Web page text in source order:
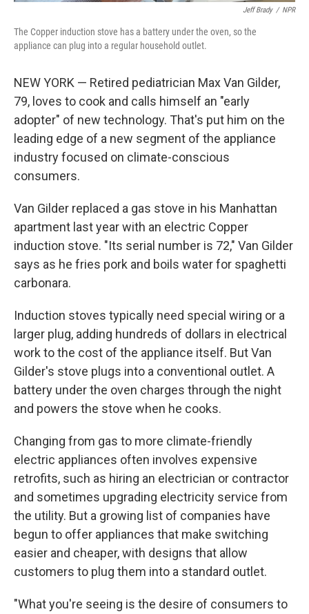
Jeff Brady / NPR
The Copper induction stove has a battery under the oven, so the
appliance can plug into a regular household outlet.
NEW YORK — Retired pediatrician Max Van Gilder,
79, loves to cook and calls himself an "early
adopter" of new technology. That's put him on the
leading edge of a new segment of the appliance
industry focused on climate-conscious
consumers.
Van Gilder replaced a gas stove in his Manhattan
apartment last year with an electric Copper
induction stove. "Its serial number is 72," Van Gilder
says as he fries pork and boils water for spaghetti
carbonara.
Induction stoves typically need special wiring or a
larger plug, adding hundreds of dollars in electrical
work to the cost of the appliance itself. But Van
Gilder's stove plugs into a conventional outlet. A
battery under the oven charges through the night
and powers the stove when he cooks.
Changing from gas to more climate-friendly
electric appliances often involves expensive
retrofits, such as hiring an electrician or contractor
and sometimes upgrading electricity service from
the utility. But a growing list of companies have
begun to offer appliances that make switching
easier and cheaper, with designs that allow
customers to plug them into a standard outlet.
"What you're seeing is the desire of consumers to